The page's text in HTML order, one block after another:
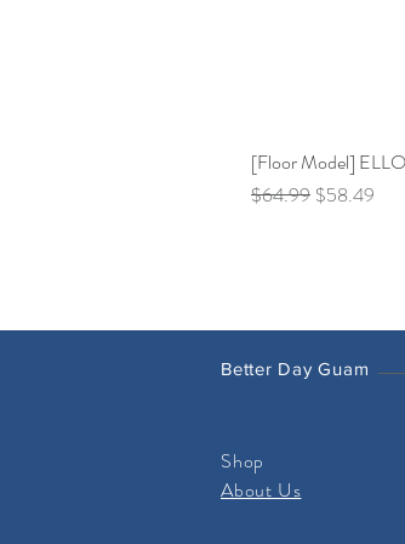
[Floor Model]
Regular Price
$64.99 Sale Price
$58.49
Better Day Guam
Shop
About Us